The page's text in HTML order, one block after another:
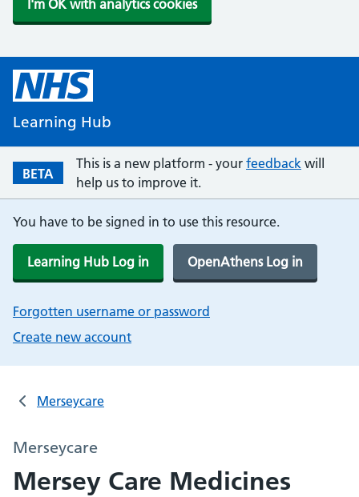
I'm OK with analytics cookies
Learning Hub
BETA
This is a new platform - your feedback will
help us to improve it.
You have to be signed in to use this resource.
Learning Hub Log in OpenAthens Log in
Forgotten username or password
Create new account
Merseycare
Merseycare
Mersey Care Medicines